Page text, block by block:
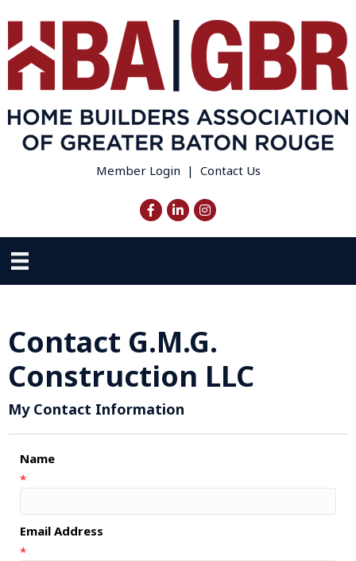
Member Login | Contact Us
FacebookLinkedInInstagram
Contact G.M.G.
Construction LLC
My Contact Information
Name
*
Email Address
*